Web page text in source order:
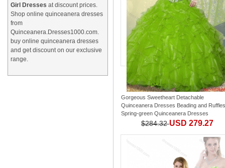
Girl Dresses at discount prices.
Shop online quinceanera dresses
from
Quinceanera.Dresses1000.com.
buy online quinceanera dresses
and get discount on our exclusive
range.
Gorgeous Sweetheart Detachable
Quinceanera Dresses Beading and Ruffles
Spring-green Quinceanera Dresses
$284.32USD 279.27